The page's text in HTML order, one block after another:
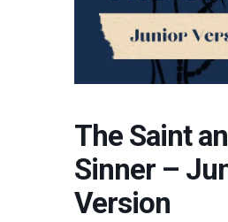
The Saint
Sinner –
Version